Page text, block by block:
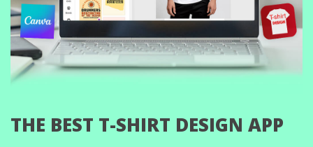
THE BEST T-SHIRT DESIGN APP